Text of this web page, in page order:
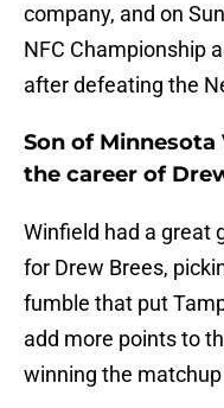
company, and on
NFC Championship
after defeating the
Son of
the career of
Winfield had a great
for Drew Brees,
fumble that put
add more points to
winning the